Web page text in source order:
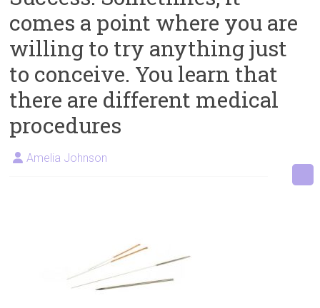
treatments,
In
fertilisation,
Artificial
comes a point where you are
willing to try anything just
to conceive. You learn that
there are different medical
procedures
Amelia Johnson